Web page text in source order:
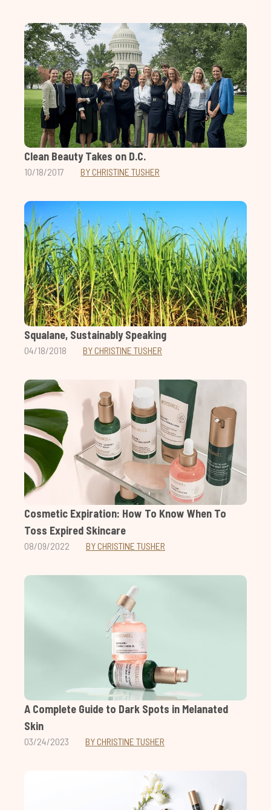
Clean Beauty Takes on D.C.
10/18/2017 BY CHRISTINE TUSHER
Squalane, Sustainably Speaking
04/18/2018 BY CHRISTINE TUSHER
Cosmetic Expiration: How To Know When To
Toss Expired Skincare
08/09/2022 BY CHRISTINE TUSHER
A Complete Guide to Dark Spots in Melanated
Skin
03/24/2023 BY CHRISTINE TUSHER